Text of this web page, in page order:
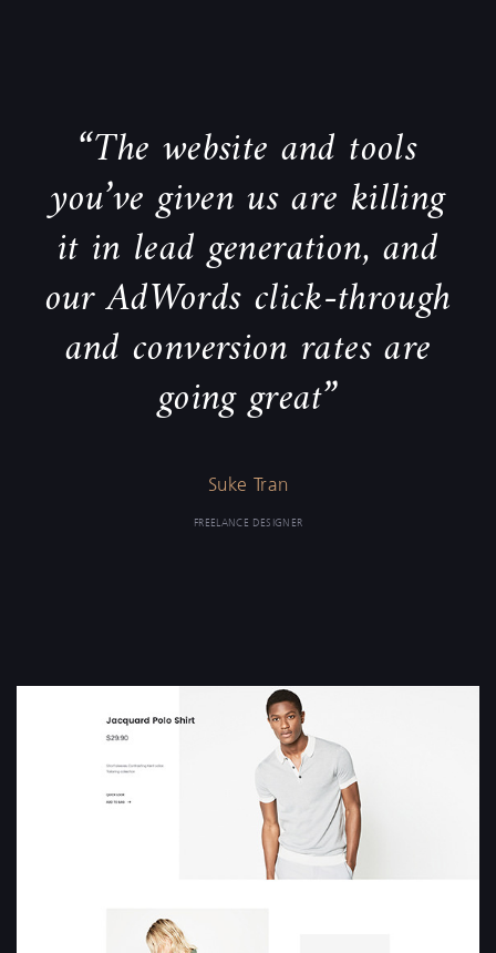
“The website and tools
you’ve given us are killing
it in lead generation, and
our AdWords click-through
and conversion rates are
going great”
Suke Tran
FREELANCE DESIGNER